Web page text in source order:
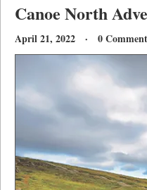
Canoe North
April 21, 2022 · 0